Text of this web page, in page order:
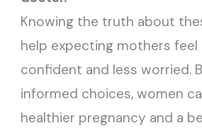
Knowing the truth about
help expecting mothers feel
confident and less worried.
informed choices, women
healthier pregnancy and a